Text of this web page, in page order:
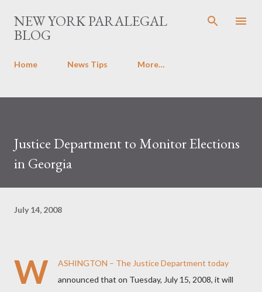
Skip to main content
NEW YORK PARALEGAL
BLOG
Home News Tips More…
Justice Department to Monitor Elections
in Georgia
July 14, 2008
W
ASHINGTON – The Justice Department today
announced that on Tuesday, July 15, 2008, it will